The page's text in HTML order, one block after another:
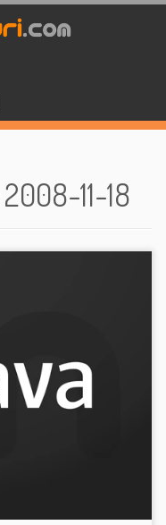
2008-11-18